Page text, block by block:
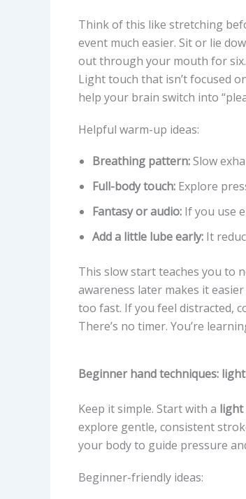
Think of this like stretching
event much easier. Sit or lie
out through your mouth for
Light touch that isn’t focused
help your brain switch into
Helpful warm-up ideas:
Breathing pattern:Slow
Full-body touch: Explore
Fantasy or audio: If you use
Add a little lube early: It
This slow start teaches you to
awareness later makes it
too fast. If you feel distracted,
There’s no timer. You’re
Beginner hand techniques:
Keep it simple. Start with a light
explore gentle, consistent
your body to guide pressure
Beginner-friendly ideas: